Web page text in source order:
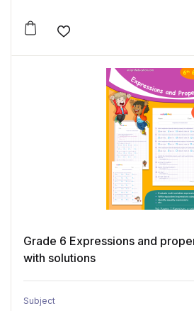
Add to wishlist
Grade 6 Expressions and
with solutions
Subject